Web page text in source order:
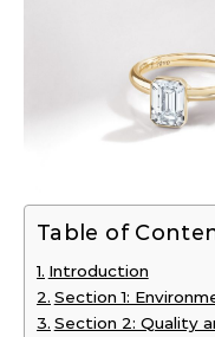
Table of
Introduction
Section 1:
Section 2: Quality